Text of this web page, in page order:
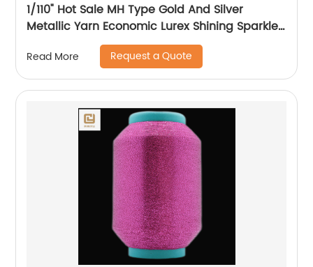
1/110" Hot Sale MH Type Gold And Silver
Metallic Yarn Economic Lurex Shining Sparkle
Metallic Thread For Knitting
Read More Request a Quote